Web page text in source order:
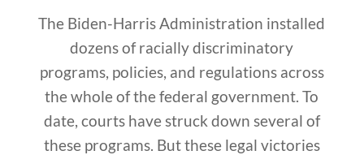
The Biden-Harris Administration installed
dozens of racially discriminatory
programs, policies, and regulations across
the whole of the federal government. To
date, courts have struck down several of
these programs. But these legal victories